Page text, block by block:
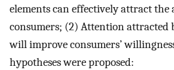
elements can effectively attract
consumers; (2) Attention attracted
will improve consumers’
hypotheses were proposed: